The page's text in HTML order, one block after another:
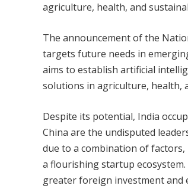
agriculture, health, and
The announcement of the
targets future needs in
aims to establish artificial
solutions in agriculture, health,
Despite its potential, India
China are the undisputed
due to a combination of
a flourishing startup
greater foreign investment and